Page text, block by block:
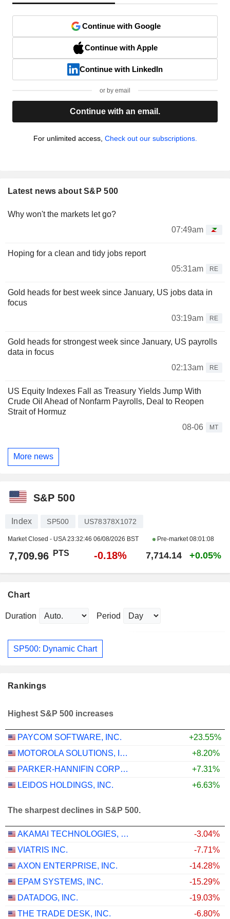
Continue with Google
Continue with Apple
Continue with LinkedIn
or by email
Continue with an email.
For unlimited access, Check out our subscriptions.
Latest news about S&P 500
Why won't the markets let go?
07:49am
Hoping for a clean and tidy jobs report
05:31am
RE
Gold heads for best week since January, US jobs data in
focus
03:19am
RE
Gold heads for strongest week since January, US payrolls
data in focus
02:13am
RE
US Equity Indexes Fall as Treasury Yields Jump With
Crude Oil Ahead of Nonfarm Payrolls, Deal to Reopen
Strait of Hormuz
08-06
MT
More news
S&P 500
Index SP500 US78378X1072
Market Closed - USA23:32:46 06/08/2026 BST Pre-market08:01:08
7,709.96 PTS -0.18% 7,714.14 +0.05%
Chart
Duration Period
SP500: Dynamic Chart
Rankings
Highest S&P 500 increases
PAYCOM SOFTWARE, INC.
+23.55%
MOTOROLA SOLUTIONS, INC.
+8.20%
PARKER-HANNIFIN CORPORATION
+7.31%
LEIDOS HOLDINGS, INC.
+6.63%
The sharpest declines in S&P 500.
AKAMAI TECHNOLOGIES, INC.
-3.04%
VIATRIS INC.
-7.71%
AXON ENTERPRISE, INC.
-14.28%
EPAM SYSTEMS, INC.
-15.29%
DATADOG, INC.
-19.03%
THE TRADE DESK, INC.
-6.80%